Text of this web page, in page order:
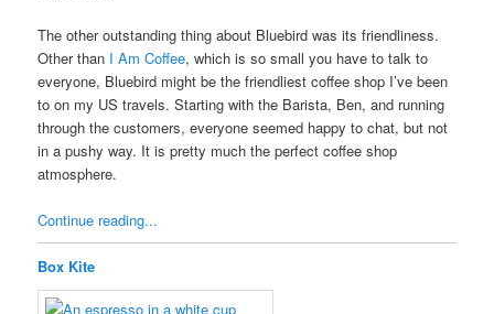
The other outstanding thing about Bluebird was its friendliness.
Other than I Am Coffee, which is so small you have to talk to
everyone, Bluebird might be the friendliest coffee shop I’ve been
to on my US travels. Starting with the Barista, Ben, and running
through the customers, everyone seemed happy to chat, but not
in a pushy way. It is pretty much the perfect coffee shop
atmosphere.
Continue reading...
Box Kite